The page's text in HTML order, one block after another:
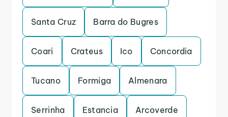
Santa Cruz Barra do Bugres
Coari Crateus Ico Concordia
Tucano Formiga Almenara
Serrinha Estancia Arcoverde